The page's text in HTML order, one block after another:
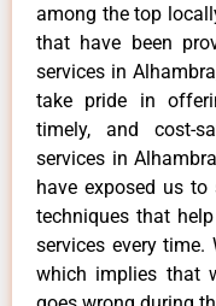
among the top
that have been
services in
take pride in
timely, and cost-
services in
have exposed us
techniques that
services every time.
which implies that